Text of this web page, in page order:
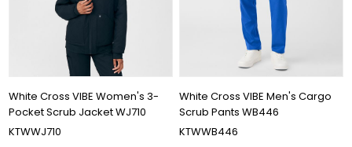
White Cross VIBE Women's 3-
Pocket Scrub Jacket WJ710
KTWWJ710
White Cross VIBE Men's Cargo
Scrub Pants WB446
KTWWB446